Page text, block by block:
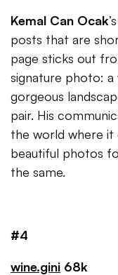
Kemal Can Ocak’s
posts that are
page sticks out
signature photo: a
gorgeous
pair. His
the world where
beautiful photos
the same.
#4
wine.gini 68k